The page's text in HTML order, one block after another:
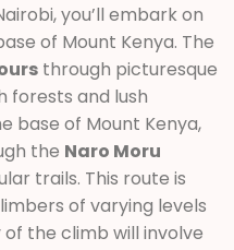
you’ll embark on
of Mount Kenya. The
through picturesque
forests and lush
base of Mount Kenya,
the Naro Moru
trails. This route is
of varying levels
the climb will involve